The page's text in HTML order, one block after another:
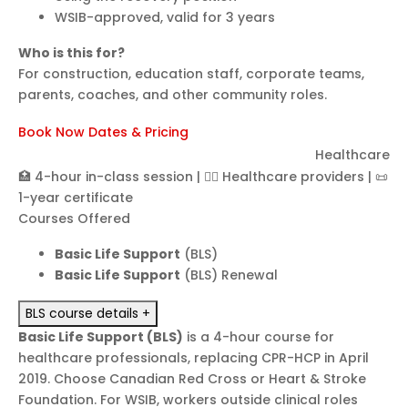
WSIB-approved, valid for 3 years
Who is this for?
For construction, education staff, corporate teams,
parents, coaches, and other community roles.
Book Now Dates & Pricing
Healthcare
🏥 4-hour in-class session | 👩‍⚕️ Healthcare providers | 📜
1-year certificate
Courses Offered
Basic Life Support (BLS)
Basic Life Support (BLS) Renewal
BLS course details +
Basic Life Support (BLS) is a 4-hour course for
healthcare professionals, replacing CPR-HCP in April
2019. Choose Canadian Red Cross or Heart & Stroke
Foundation. For WSIB, workers outside clinical roles